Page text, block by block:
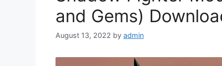
and Gems)
August 13, 2022 by admin